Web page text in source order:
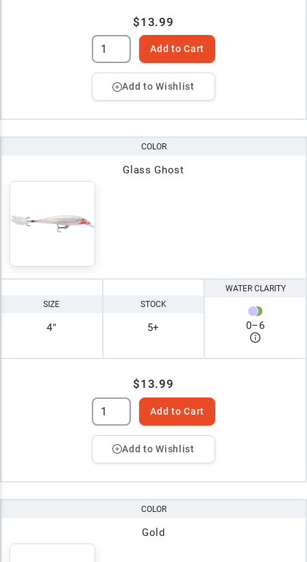
$13.99
Add to Cart
Add to Wishlist
COLOR
Glass Ghost
SIZE
4"
STOCK
5+
WATER CLARITY
0–6
$13.99
Add to Cart
Add to Wishlist
COLOR
Gold